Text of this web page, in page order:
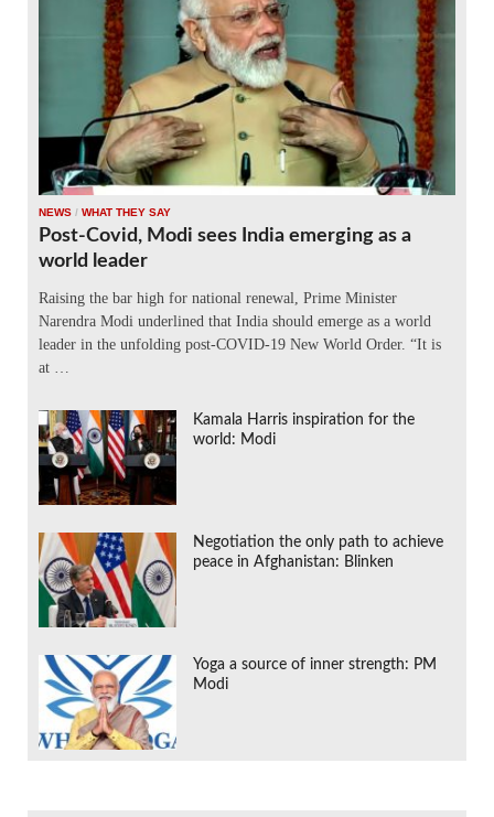
NEWS / WHAT THEY SAY
Post-Covid, Modi sees India emerging as a
world leader
Raising the bar high for national renewal, Prime Minister
Narendra Modi underlined that India should emerge as a world
leader in the unfolding post-COVID-19 New World Order. “It is
at …
Kamala Harris inspiration for the
world: Modi
Negotiation the only path to achieve
peace in Afghanistan: Blinken
Yoga a source of inner strength: PM
Modi